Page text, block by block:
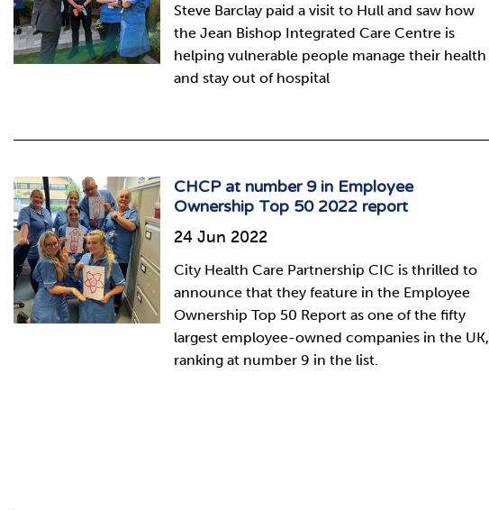
Steve Barclay paid a visit to Hull and saw how
the Jean Bishop Integrated Care Centre is
helping vulnerable people manage their health
and stay out of hospital
CHCP at number 9 in Employee
Ownership Top 50 2022 report
24 Jun 2022
City Health Care Partnership CIC is thrilled to
announce that they feature in the Employee
Ownership Top 50 Report as one of the fifty
largest employee-owned companies in the UK,
ranking at number 9 in the list.